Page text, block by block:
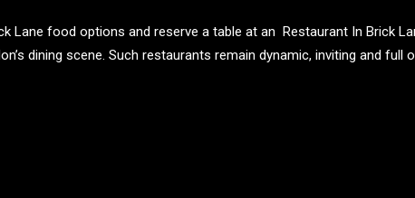
food options and reserve a table at an Restaurant In Brick
dining scene. Such restaurants remain dynamic, inviting and full